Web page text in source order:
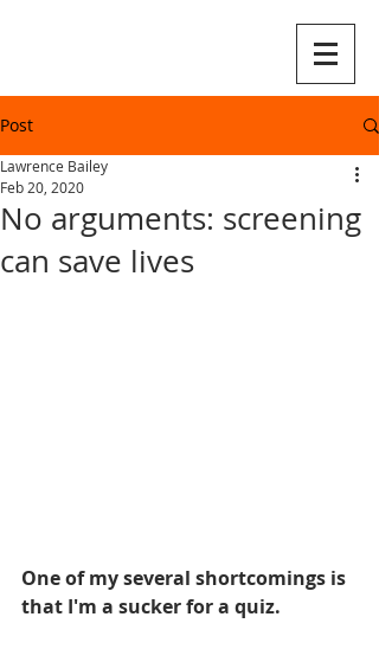
Post
No arguments: screening
can save lives
Lawrence Bailey
Feb 20, 2020
One of my several shortcomings is
that I'm a sucker for a quiz.